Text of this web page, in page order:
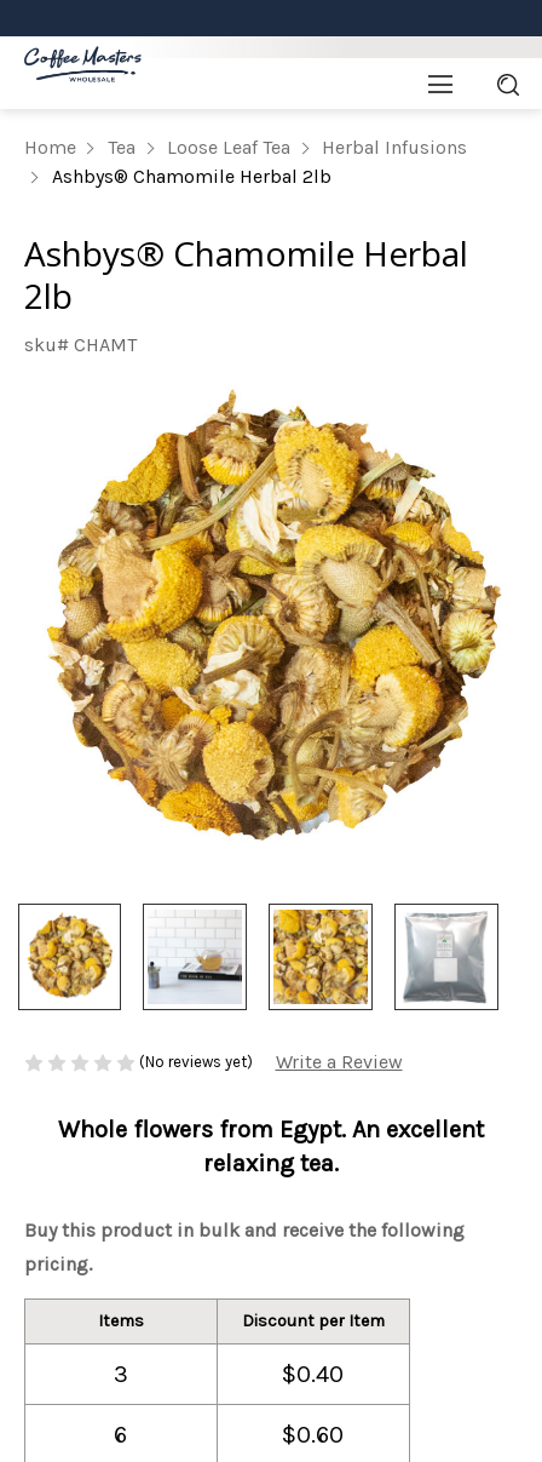
Home Tea Loose Leaf Tea
Herbal Infusions
Ashbys® Chamomile Herbal 2lb
Ashbys® Chamomile Herbal
2lb
sku# CHAMT
(No reviews yet) Write a Review
Whole flowers from Egypt. An excellent
relaxing tea.
Buy this product in bulk and receive the following
pricing.
Items Discount per Item
3 $0.40
6 $0.60